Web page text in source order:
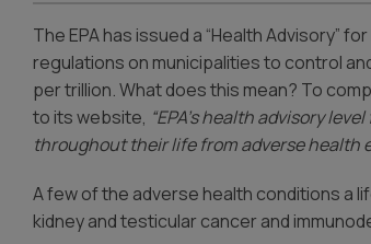
The EPA has issued a “Health Advisory”
regulations on municipalities to control
per trillion. What does this mean? To
to its website, “EPA’s health advisory
throughout their life from adverse health
A few of the adverse health conditions a
kidney and testicular cancer and